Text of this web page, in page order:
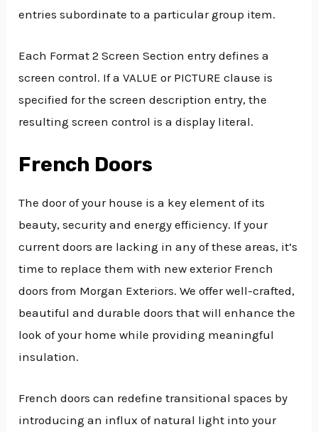
entries subordinate to a particular group item.
Each Format 2 Screen Section entry defines a
screen control. If a VALUE or PICTURE clause is
specified for the screen description entry, the
resulting screen control is a display literal.
French Doors
The door of your house is a key element of its
beauty, security and energy efficiency. If your
current doors are lacking in any of these areas, it’s
time to replace them with new exterior French
doors from Morgan Exteriors. We offer well-crafted,
beautiful and durable doors that will enhance the
look of your home while providing meaningful
insulation.
French doors can redefine transitional spaces by
introducing an influx of natural light into your